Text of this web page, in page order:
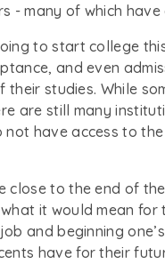
- many of which
to start college
and even
their studies. While
are still many
not have access to
close to the end of
it would mean
and beginning
have for their